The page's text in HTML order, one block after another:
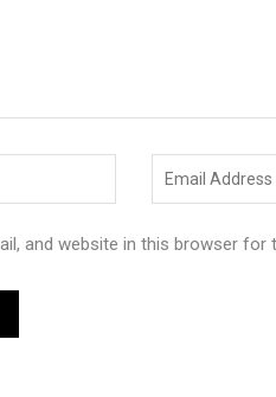
and website in this browser